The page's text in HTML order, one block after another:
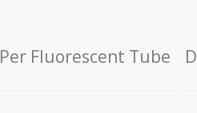
Per Fluorescent Tube